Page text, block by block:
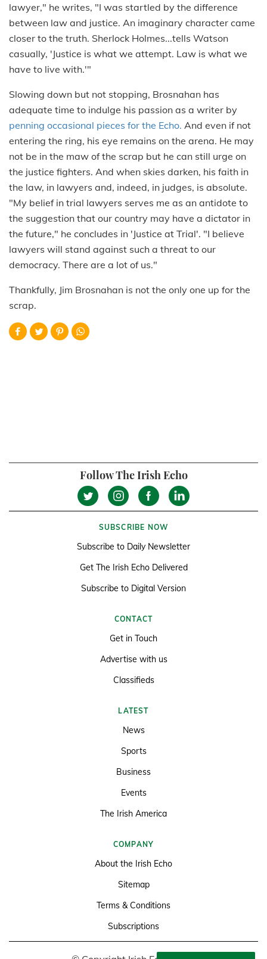
lawyer," he writes, "I was startled by the difference
between law and justice. An imaginary character came
closer to the truth. Sherlock Holmes...tells Watson
casually, 'Justice is what we attempt. Law is what we
have to live with.'"
Slowing down but not stopping, Brosnahan has
adequate time to indulge his passion as a writer by
penning occasional pieces for the Echo. And even if not
entering the ring, his eye remains on the arena. He may
not be in the maw of the scrap but he can still urge on
the justice fighters. And when skies darken, his faith in
the law, in lawyers and, indeed, in judges, is absolute.
"My belief in trial lawyers serves me as an antidote to
the suggestion that our country may have a dictator in
the future," he concludes in 'Justice at Trial'. "I believe
lawyers will stand against such a threat to our
democracy. There are a lot of us."
Thankfully, Jim Brosnahan is not the only one up for the
scrap.
Follow The Irish Echo
SUBSCRIBE NOW
Subscribe to Daily Newsletter
Get The Irish Echo Delivered
Subscribe to Digital Version
CONTACT
Get in Touch
Advertise with us
Classifieds
LATEST
News
Sports
Business
Events
The Irish America
COMPANY
About the Irish Echo
Sitemap
Terms & Conditions
Subscriptions